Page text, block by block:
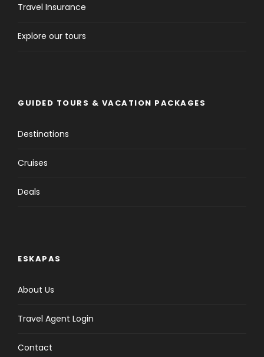
Travel Insurance
Explore our tours
GUIDED TOURS & VACATION PACKAGES
Destinations
Cruises
Deals
ESKAPAS
About Us
Travel Agent Login
Contact